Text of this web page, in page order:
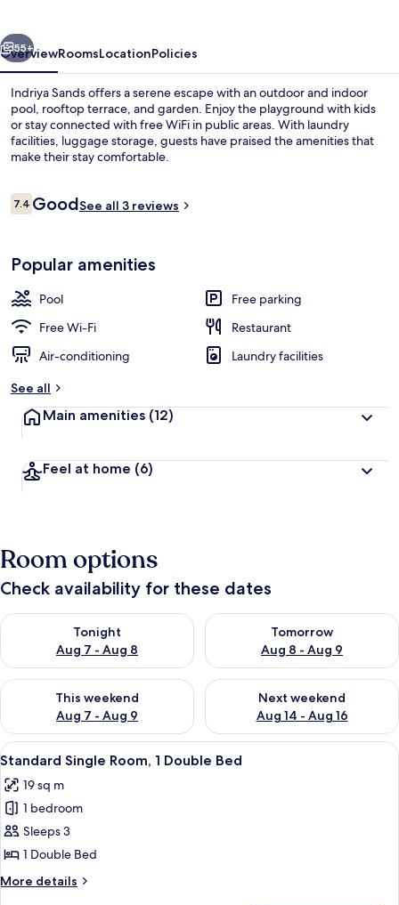
Next
55+
OverviewRoomsLocationPolicies
Indriya Sands offers a serene escape with an outdoor and indoor
pool, rooftop terrace, and garden. Enjoy the playground with kids
or stay connected with free WiFi in public areas. With laundry
facilities, luggage storage, guests have praised the amenities that
make their stay comfortable.
Reviews
7.47.4 out of 10
GoodSee all 3 reviews
Popular amenities
Pool
Free parking
Free Wi-Fi
Restaurant
Air-conditioning
Laundry facilities
See all
Main amenities (12)
Feel at home (6)
Room options
Check availability for these dates
Tonight
Aug 7 - Aug 8
Check availability for tonight Aug 7 - Aug 8
Tomorrow
Aug 8 - Aug 9
Check availability for
This weekend
Aug 7 - Aug 9
Check availability for this weekend Aug 7 - Aug 9
Next weekend
Aug 14 - Aug 16
Check availability for next
View
all
photos
for
Standard
Single
Room,
1
A hotel room with a bed, a desk
4
Standard Single Room, 1 Double Bed
19 sq m
1 bedroom
Sleeps 3
1 Double Bed
More details
More